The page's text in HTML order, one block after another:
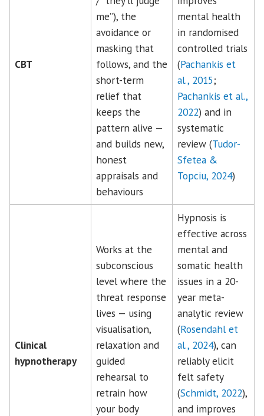
CBT
me”), the
avoidance or
masking that
follows, and the
short-term
relief that
keeps the
pattern alive —
and builds new,
honest
appraisals and
behaviours
mental health
in randomised
controlled trials
(Pachankis et
al., 2015;
Pachankis et al.,
2022) and in
systematic
review (Tudor-
Sfetea &
Topciu, 2024)
Clinical
hypnotherapy
Works at the
subconscious
level where the
threat response
lives — using
visualisation,
relaxation and
guided
rehearsal to
retrain how
your body
Hypnosis is
effective across
mental and
somatic health
issues in a 20-
year meta-
analytic review
(Rosendahl et
al., 2024), can
reliably elicit
felt safety
(Schmidt, 2022),
and improves